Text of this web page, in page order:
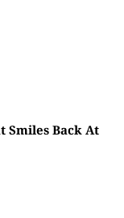
Smiles Back At